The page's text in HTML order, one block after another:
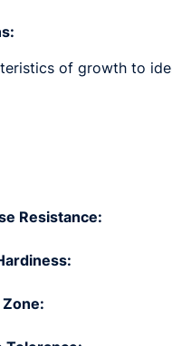
of growth to
Resistance:
Zone: